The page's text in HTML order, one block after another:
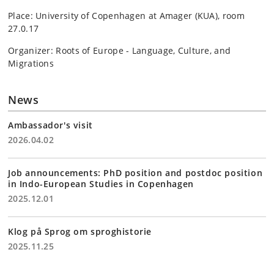
Place: University of Copenhagen at Amager (KUA), room
27.0.17
Organizer: Roots of Europe - Language, Culture, and
Migrations
News
Ambassador's visit
2026.04.02
Job announcements: PhD position and postdoc position
in Indo-European Studies in Copenhagen
2025.12.01
Klog på Sprog om sproghistorie
2025.11.25